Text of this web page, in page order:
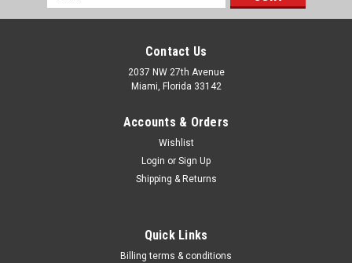
Address
Contact Us
2037 NW 27th Avenue
Miami, Florida 33142
Accounts & Orders
Wishlist
Login or Sign Up
Shipping & Returns
Quick Links
Billing terms & conditions